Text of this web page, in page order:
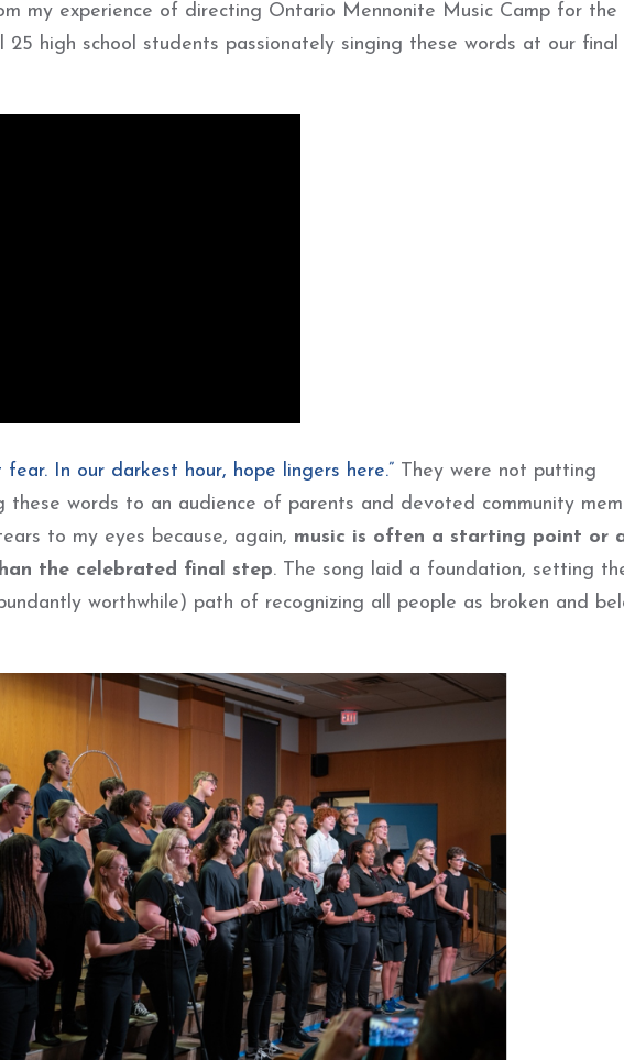
my experience of directing Ontario Mennonite Music Camp for
high school students passionately singing these words at our final
In our darkest hour, hope lingers here.” They were not putting
these words to an audience of parents and devoted community
to my eyes because, again, music is often a starting point or
the celebrated final step. The song laid a foundation, setting
worthwhile) path of recognizing all people as broken and